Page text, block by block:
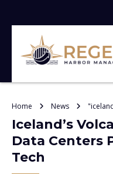
Home News
Iceland’s
Data Centers
Tech